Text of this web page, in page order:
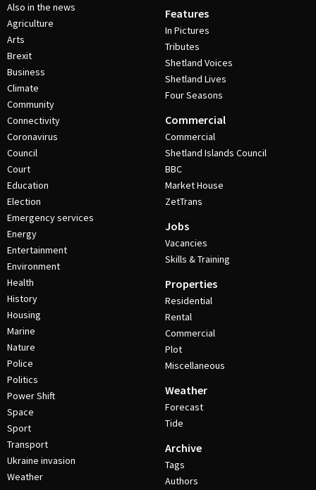
Also in the news
Agriculture
Arts
Brexit
Business
Climate
Community
Connectivity
Coronavirus
Council
Court
Education
Election
Emergency services
Energy
Entertainment
Environment
Health
History
Housing
Marine
Nature
Police
Politics
Power Shift
Space
Sport
Transport
Ukraine invasion
Weather
Features
In Pictures
Tributes
Shetland Voices
Shetland Lives
Four Seasons
Commercial
Commercial
Shetland Islands Council
BBC
Market House
ZetTrans
Jobs
Vacancies
Skills & Training
Properties
Residential
Rental
Commercial
Plot
Miscellaneous
Weather
Forecast
Tide
Archive
Tags
Authors